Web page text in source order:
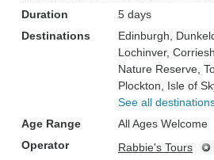
Duration
5 days
Destinations
Edinburgh ,
Lochinver,
Nature Reserve ,
Plockton , Isle of
See all
Age Range
All Ages Welcome
Operator
Rabbie's Tours